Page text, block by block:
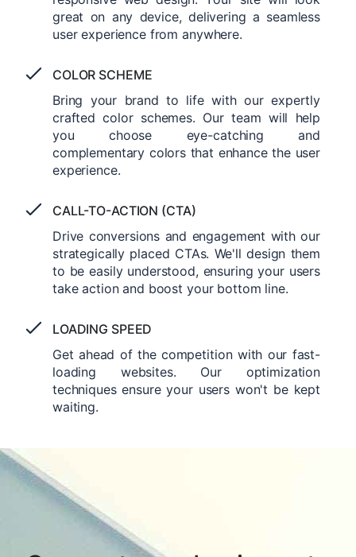
great on any device, delivering a seamless
user experience from anywhere.
COLOR SCHEME
Bring your brand to life with our expertly
crafted color schemes. Our team will help
you choose eye-catching and
complementary colors that enhance the user
experience.
CALL-TO-ACTION (CTA)
Drive conversions and engagement with our
strategically placed CTAs. We'll design them
to be easily understood, ensuring your users
take action and boost your bottom line.
LOADING SPEED
Get ahead of the competition with our fast-
loading websites. Our optimization
techniques ensure your users won't be kept
waiting.